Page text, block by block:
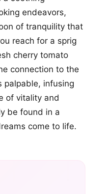
endeavors,
of tranquility that
reach for a sprig
cherry tomato
connection to the
palpable, infusing
of vitality and
be found in a
come to life.